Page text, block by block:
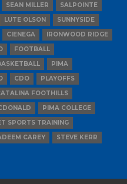
SEAN MILLER
SALPOINTE
LUTE OLSON
SUNNYSIDE
CIENEGA
IRONWOOD RIDGE
FOOTBALL
PIMA
CDO
PLAYOFFS
FOOTHILLS
PIMA COLLEGE
SPORTS TRAINING
CAREY STEVE KERR